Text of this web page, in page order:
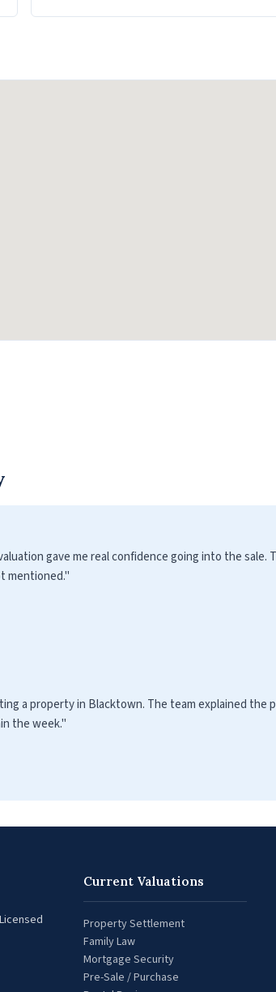
gave me real confidence going into the sale.
mentioned."
a property in Blacktown. The team explained the
the week."
Current Valuations
Property Settlement
Family Law
Mortgage Security
Pre-Sale / Purchase